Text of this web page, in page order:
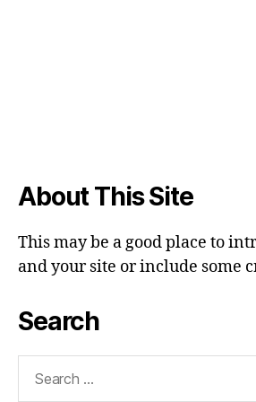
About This Site
This may be a good place to
and your site or include some
Search